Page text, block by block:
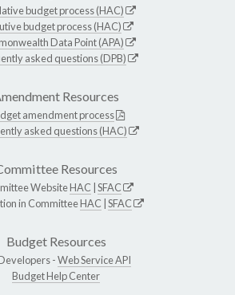
budget process (HAC)
budget process (HAC)
Data Point (APA)
asked questions (DPB)
Resources
amendment process
asked questions (HAC)
Resources
WebsiteHAC SFAC
in CommitteeHAC SFAC
Budget Resources
-Web Service API
Budget Help Center